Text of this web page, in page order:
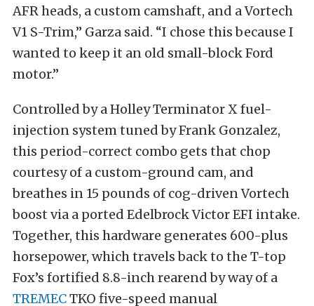
AFR heads, a custom camshaft, and a Vortech
V1 S-Trim,” Garza said. “I chose this because I
wanted to keep it an old small-block Ford
motor.”
Controlled by a Holley Terminator X fuel-
injection system tuned by Frank Gonzalez,
this period-correct combo gets that chop
courtesy of a custom-ground cam, and
breathes in 15 pounds of cog-driven Vortech
boost via a ported Edelbrock Victor EFI intake.
Together, this hardware generates 600-plus
horsepower, which travels back to the T-top
Fox’s fortified 8.8-inch rearend by way of a
TREMECTKO five-speed manual